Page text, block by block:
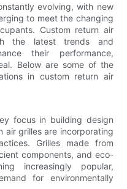
evolving, with new
to meet the changing
Custom return air
the latest trends and
their performance,
Below are some of the
in custom return air
focus in building design
air grilles are incorporating
Grilles made from
components, and eco-
increasingly popular,
for environmentally